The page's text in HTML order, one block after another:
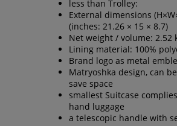
less than Trolley:
External dimensions
(inches: 21.26 × 15 × 8.7)
Net weight / volume: 2.52
Lining material: 100%
Brand logo as metal
Matryoshka design, can
save space
smallest Suitcase
hand luggage
a telescopic handle with